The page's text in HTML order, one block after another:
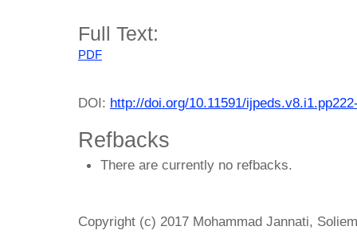
Full Text:
PDF
DOI: http://doi.org/10.11591/
Refbacks
There are currently no refbacks.
Copyright (c) 2017 Mohammad Jannati,